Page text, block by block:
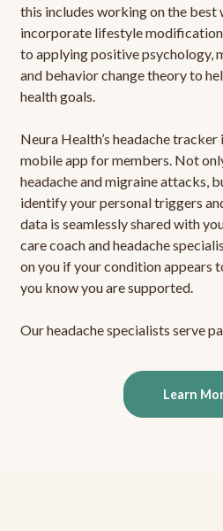
this includes working on the best
incorporate lifestyle
to applying positive psychology,
and behavior change theory to
health goals.
Neura Health’s headache
mobile app for members. Not
headache and migraine attacks,
identify your personal triggers
data is seamlessly shared with
care coach and headache
on you if your condition appears
you know you are supported.
Our headache specialists serve
Learn